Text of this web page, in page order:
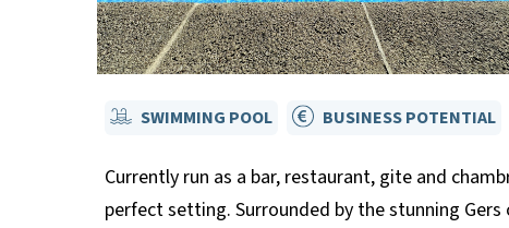
SWIMMING POOL BUSINESS POTENTIAL
Currently run as a bar, restaurant, gite and
perfect setting. Surrounded by the stunning